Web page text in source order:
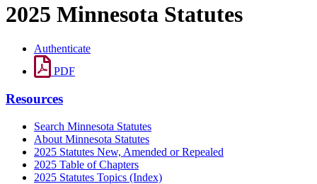
2025 Minnesota Statutes
Authenticate
PDF
Resources
Search Minnesota Statutes
About Minnesota Statutes
2025 Statutes New, Amended or Repealed
2025 Table of Chapters
2025 Statutes Topics (Index)